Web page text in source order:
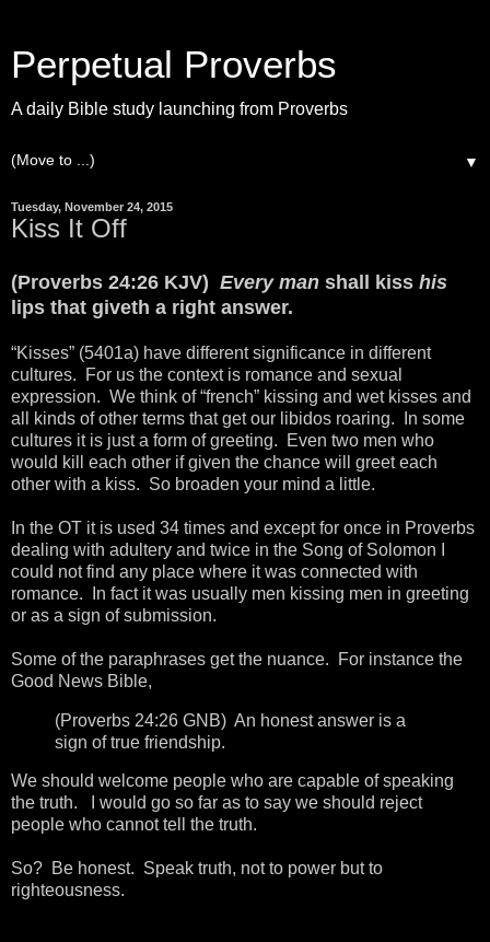
Perpetual Proverbs
A daily Bible study launching from Proverbs
▼
Tuesday, November 24, 2015
Kiss It Off
(Proverbs 24:26 KJV) Every man shall kiss his
lips that giveth a right answer.
“Kisses” (5401a) have different significance in different
cultures. For us the context is romance and sexual
expression. We think of “french” kissing and wet kisses and
all kinds of other terms that get our libidos roaring. In some
cultures it is just a form of greeting. Even two men who
would kill each other if given the chance will greet each
other with a kiss. So broaden your mind a little.
In the OT it is used 34 times and except for once in Proverbs
dealing with adultery and twice in the Song of Solomon I
could not find any place where it was connected with
romance. In fact it was usually men kissing men in greeting
or as a sign of submission.
Some of the paraphrases get the nuance. For instance the
Good News Bible,
(Proverbs 24:26 GNB) An honest answer is a
sign of true friendship.
We should welcome people who are capable of speaking
the truth. I would go so far as to say we should reject
people who cannot tell the truth.
So? Be honest. Speak truth, not to power but to
righteousness.